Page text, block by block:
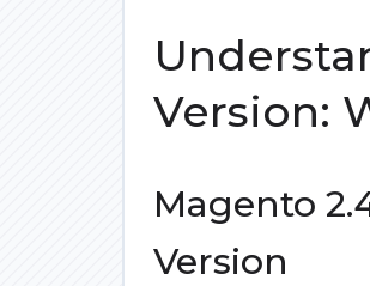
Version:
Magento
Version